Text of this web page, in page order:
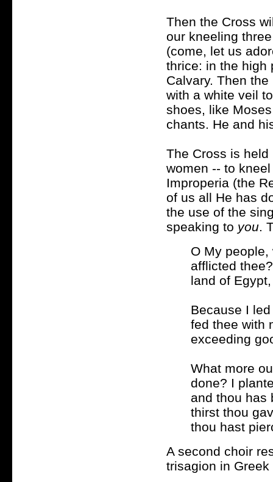
Then the Cross
our kneeling
(come, let us
thrice: in the high
Calvary. Then
with a white veil
shoes, like
chants. He and
The Cross is
women -- to
Improperia (the
of us all He has
the use of the
speaking to you .
O My
afflicted
land of
Because I
fed thee with
exceeding
What more
done? I
and thou has
thirst thou
thou hast
A second choir
trisagion in